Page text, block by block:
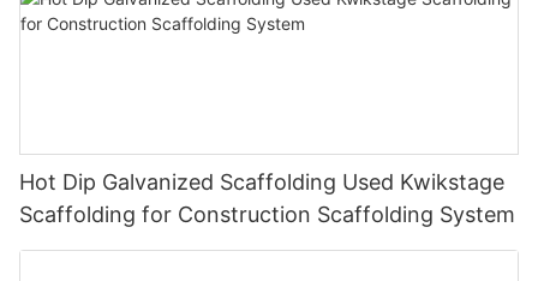
Hot Dip Galvanized Scaffolding Used Kwikstage
Scaffolding for Construction Scaffolding System